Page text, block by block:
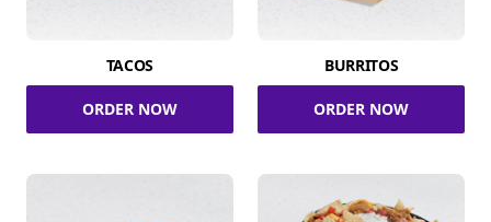
TACOS
ORDER NOW
BURRITOS
ORDER NOW